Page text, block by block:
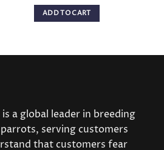
ADD TO CART
a global leader in breeding
serving customers
that customers fear